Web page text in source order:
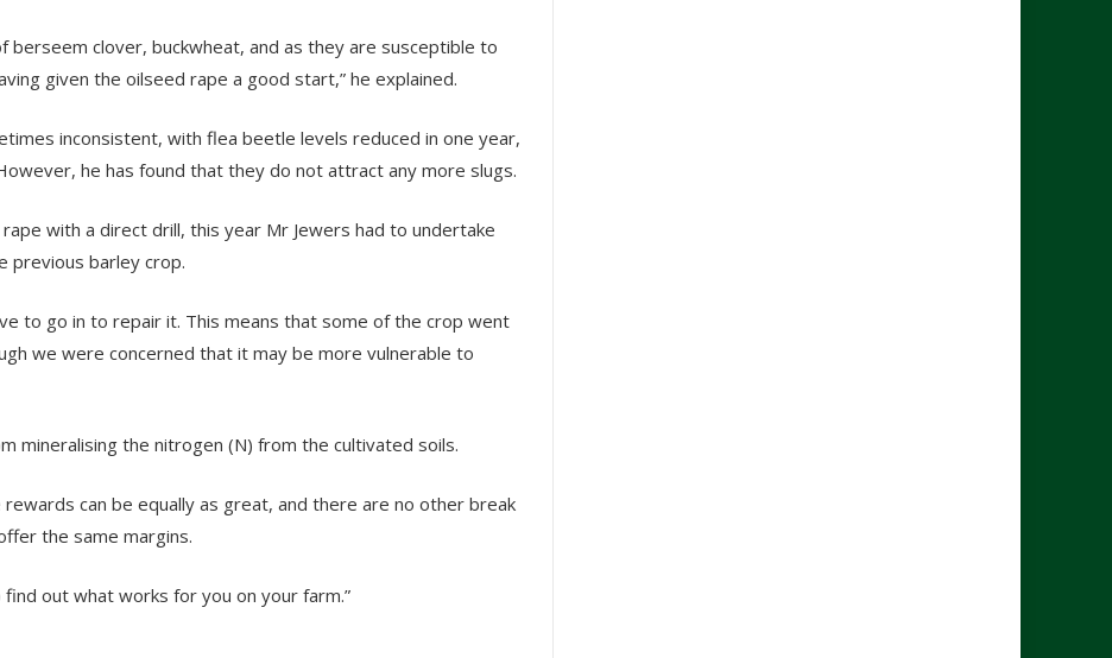
berseem clover, buckwheat, and as they are susceptible to
given the oilseed rape a good start,” he explained.
inconsistent, with flea beetle levels reduced in one year,
he has found that they do not attract any more slugs.
with a direct drill, this year Mr Jewers had to undertake
previous barley crop.
to go in to repair it. This means that some of the crop went
we were concerned that it may be more vulnerable to
mineralising the nitrogen (N) from the cultivated soils.
can be equally as great, and there are no other break
the same margins.
out what works for you on your farm.”